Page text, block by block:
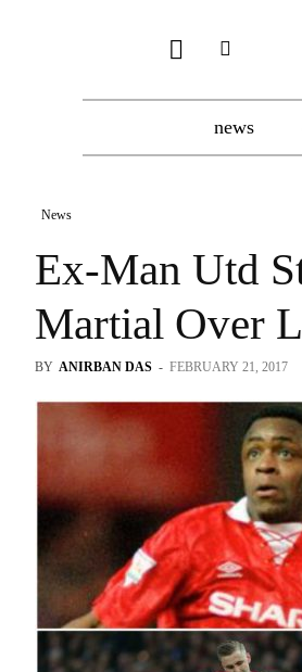
news
News
Ex-Man Utd
Martial Over
BY ANIRBAN DAS - FEBRUARY 21, 2017